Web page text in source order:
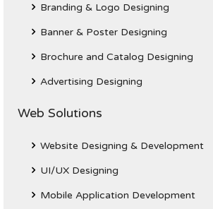
Branding & Logo Designing
Banner & Poster Designing
Brochure and Catalog Designing
Advertising Designing
Web Solutions
Website Designing & Development
UI/UX Designing
Mobile Application Development